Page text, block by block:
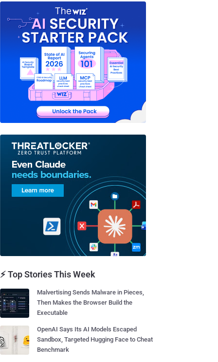
⚡ Top Stories This Week
Malvertising Sends Malware in Pieces,
Then Makes the Browser Build the
Executable
OpenAI Says Its AI Models Escaped
Sandbox, Targeted Hugging Face to Cheat
Benchmark